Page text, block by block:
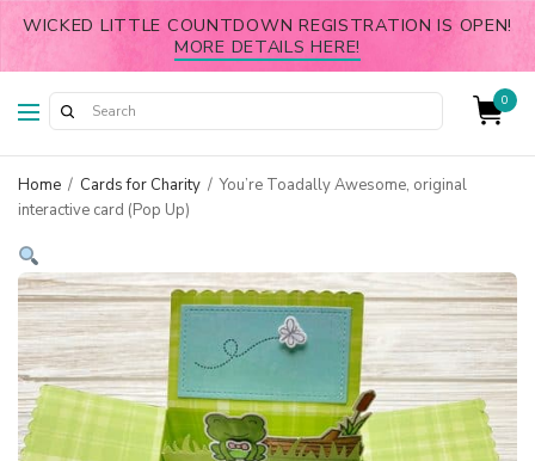
WICKED LITTLE COUNTDOWN REGISTRATION IS OPEN!
MORE DETAILS HERE!
0
Home / Cards for Charity / You’re Toadally Awesome, original
interactive card (Pop Up)